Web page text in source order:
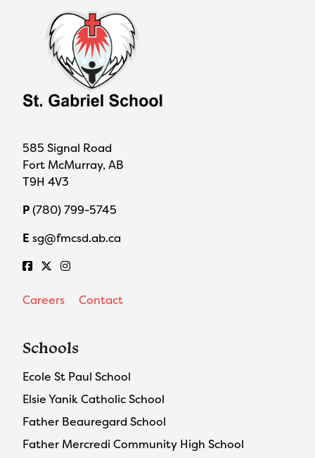
585 Signal Road
Fort McMurray, AB
T9H 4V3
P(780) 799-5745
E sg@fmcsd.ab.ca
Careers Contact
Schools
Ecole St Paul School
Elsie Yanik Catholic School
Father Beauregard School
Father Mercredi Community High School